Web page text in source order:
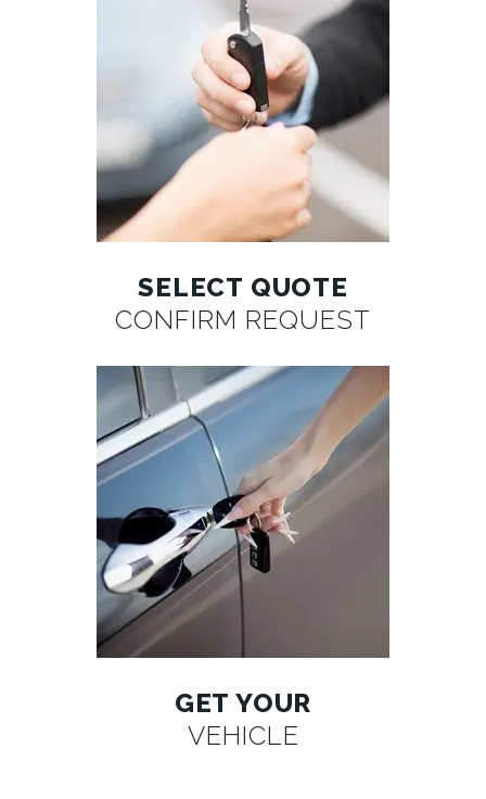
SELECT QUOTE
CONFIRM REQUEST
GET YOUR
VEHICLE